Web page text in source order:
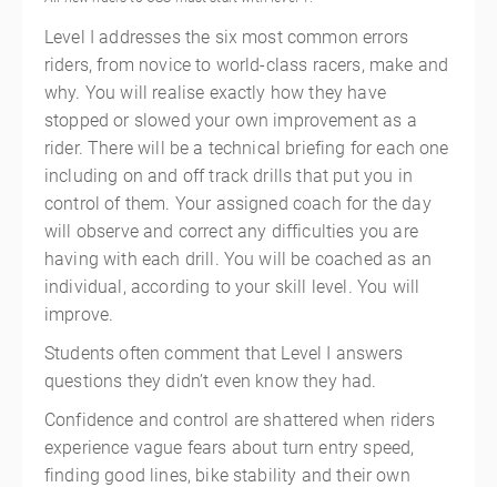
Level I addresses the six most common errors
riders, from novice to world-class racers, make and
why. You will realise exactly how they have
stopped or slowed your own improvement as a
rider. There will be a technical briefing for each one
including on and off track drills that put you in
control of them. Your assigned coach for the day
will observe and correct any difficulties you are
having with each drill. You will be coached as an
individual, according to your skill level. You will
improve.
Students often comment that Level I answers
questions they didn’t even know they had.
Confidence and control are shattered when riders
experience vague fears about turn entry speed,
finding good lines, bike stability and their own